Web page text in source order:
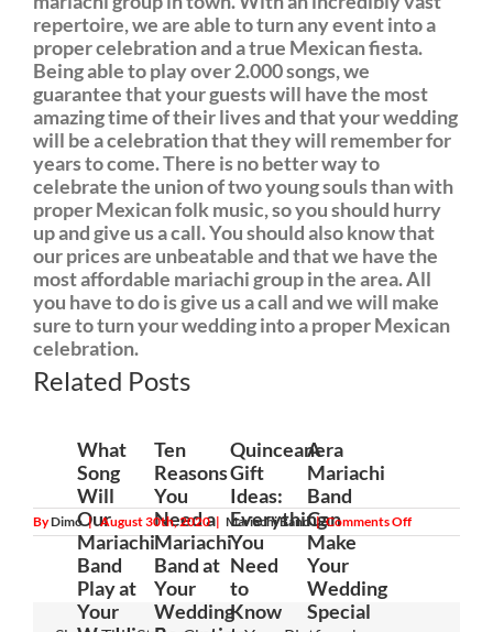
repertoire, we are able to turn any event into a
proper celebration and a true Mexican fiesta.
Being able to play over 2.000 songs, we
guarantee that your guests will have the most
amazing time of their lives and that your wedding
will be a celebration that they will remember for
years to come. There is no better way to
celebrate the union of two young souls than with
proper Mexican folk music, so you should hurry
up and give us a call. You should also know that
our prices are unbeatable and that we have the
most affordable mariachi group in the area. All
you have to do is give us a call and we will make
sure to turn your wedding into a proper Mexican
celebration.
Related Posts
What
Song
Will
Our
Mariachi
Band
Play at
Your
Ten
Reasons
You
Need a
Mariachi
Band at
Your
Wedding
Quinceanera
Gift
Ideas:
Everything
You
Need
to
Know
A
Mariachi
Band
Can
Make
Your
Wedding
Special
ByDimo | August 30th, 2020 | Mariachi Band | Comments Offon
How